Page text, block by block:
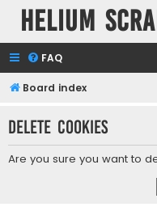
Helium
FAQ
Board index
Delete cookies
Are you sure you want to